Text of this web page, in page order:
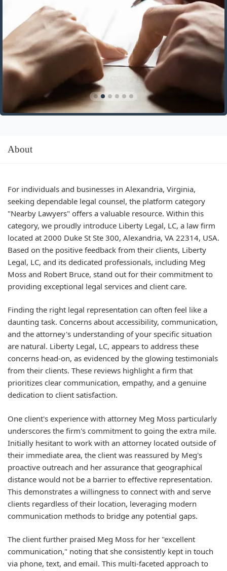
About
For individuals and businesses in Alexandria, Virginia,
seeking dependable legal counsel, the platform category
"Nearby Lawyers" offers a valuable resource. Within this
category, we proudly introduce Liberty Legal, LC, a law firm
located at 2000 Duke St Ste 300, Alexandria, VA 22314, USA.
Based on the positive feedback from their clients, Liberty
Legal, LC, and its dedicated professionals, including Meg
Moss and Robert Bruce, stand out for their commitment to
providing exceptional legal services and client care.
Finding the right legal representation can often feel like a
daunting task. Concerns about accessibility, communication,
and the attorney's understanding of your specific situation
are natural. Liberty Legal, LC, appears to address these
concerns head-on, as evidenced by the glowing testimonials
from their clients. These reviews highlight a firm that
prioritizes clear communication, empathy, and a genuine
dedication to client satisfaction.
One client's experience with attorney Meg Moss particularly
underscores the firm's commitment to going the extra mile.
Initially hesitant to work with an attorney located outside of
their immediate area, the client was reassured by Meg's
proactive outreach and her assurance that geographical
distance would not be a barrier to effective representation.
This demonstrates a willingness to connect with and serve
clients regardless of their location, leveraging modern
communication methods to bridge any potential gaps.
The client further praised Meg Moss for her "excellent
communication," noting that she consistently kept in touch
via phone, text, and email. This multi-faceted approach to